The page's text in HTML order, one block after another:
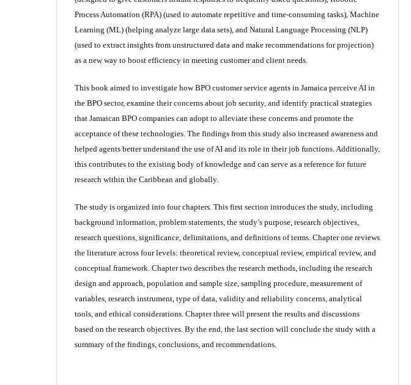
Process Automation (RPA) (used to automate repetitive and time-consuming tasks), Machine
Learning (ML) (helping analyze large data sets), and Natural Language Processing (NLP)
(used to extract insights from unstructured data and make recommendations for projection)
as a new way to boost efficiency in meeting customer and client needs.
This book aimed to investigate how BPO customer service agents in Jamaica perceive AI in
the BPO sector, examine their concerns about job security, and identify practical strategies
that Jamaican BPO companies can adopt to alleviate these concerns and promote the
acceptance of these technologies. The findings from this study also increased awareness and
helped agents better understand the use of AI and its role in their job functions. Additionally,
this contributes to the existing body of knowledge and can serve as a reference for future
research within the Caribbean and globally.
The study is organized into four chapters. This first section introduces the study, including
background information, problem statements, the study’s purpose, research objectives,
research questions, significance, delimitations, and definitions of terms. Chapter one reviews
the literature across four levels: theoretical review, conceptual review, empirical review, and
conceptual framework. Chapter two describes the research methods, including the research
design and approach, population and sample size, sampling procedure, measurement of
variables, research instrument, type of data, validity and reliability concerns, analytical
tools, and ethical considerations. Chapter three will present the results and discussions
based on the research objectives. By the end, the last section will conclude the study with a
summary of the findings, conclusions, and recommendations.